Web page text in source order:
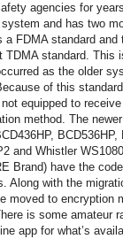
agencies for
and has two
a FDMA standard and
TDMA standard. This
as the older
of this
equipped to
method. The
and Whistler
Brand) have the
Along with the
moved to encryption
is some amateur
app for what’s